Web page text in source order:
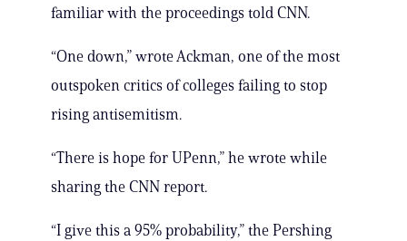
familiar with the proceedings told CNN.
“One down,” wrote Ackman, one of the most
outspoken critics of colleges failing to stop
rising antisemitism.
“There is hope for UPenn,” he wrote while
sharing the CNN report.
“I give this a 95% probability,” the Pershing